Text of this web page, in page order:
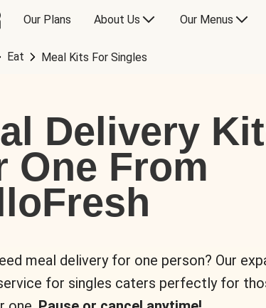
Our Plans About Us Our Menus
Eat Meal Kits For Singles
Delivery
One From
meal delivery for one person? Our
for singles caters perfectly for